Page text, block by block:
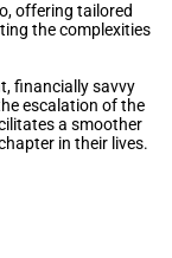
offering tailored
the complexities
financially savvy
escalation of the
a smoother
in their lives.